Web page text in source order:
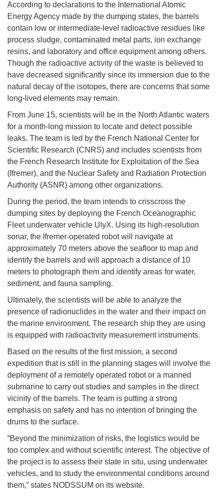
According to declarations to the International Atomic
Energy Agency made by the dumping states, the barrels
contain low or intermediate-level radioactive residues like
process sludge, contaminated metal parts, ion exchange
resins, and laboratory and office equipment among others.
Though the radioactive activity of the waste is believed to
have decreased significantly since its immersion due to the
natural decay of the isotopes, there are concerns that some
long-lived elements may remain.
From June 15, scientists will be in the North Atlantic waters
for a month-long mission to locate and detect possible
leaks. The team is led by the French National Center for
Scientific Research (CNRS) and includes scientists from
the French Research Institute for Exploitation of the Sea
(Ifremer), and the Nuclear Safety and Radiation Protection
Authority (ASNR) among other organizations.
During the period, the team intends to crisscross the
dumping sites by deploying the French Oceanographic
Fleet underwater vehicle UlyX. Using its high-resolution
sonar, the Ifremer-operated robot will navigate at
approximately 70 meters above the seafloor to map and
identify the barrels and will approach a distance of 10
meters to photograph them and identify areas for water,
sediment, and fauna sampling.
Ultimately, the scientists will be able to analyze the
presence of radionuclides in the water and their impact on
the marine environment. The research ship they are using
is equipped with radioactivity measurement instruments.
Based on the results of the first mission, a second
expedition that is still in the planning stages will involve the
deployment of a remotely operated robot or a manned
submarine to carry out studies and samples in the direct
vicinity of the barrels. The team is putting a strong
emphasis on safety and has no intention of bringing the
drums to the surface.
“Beyond the minimization of risks, the logistics would be
too complex and without scientific interest. The objective of
the project is to assess their state in situ, using underwater
vehicles, and to study the environmental conditions around
them,” states NODSSUM on its website.